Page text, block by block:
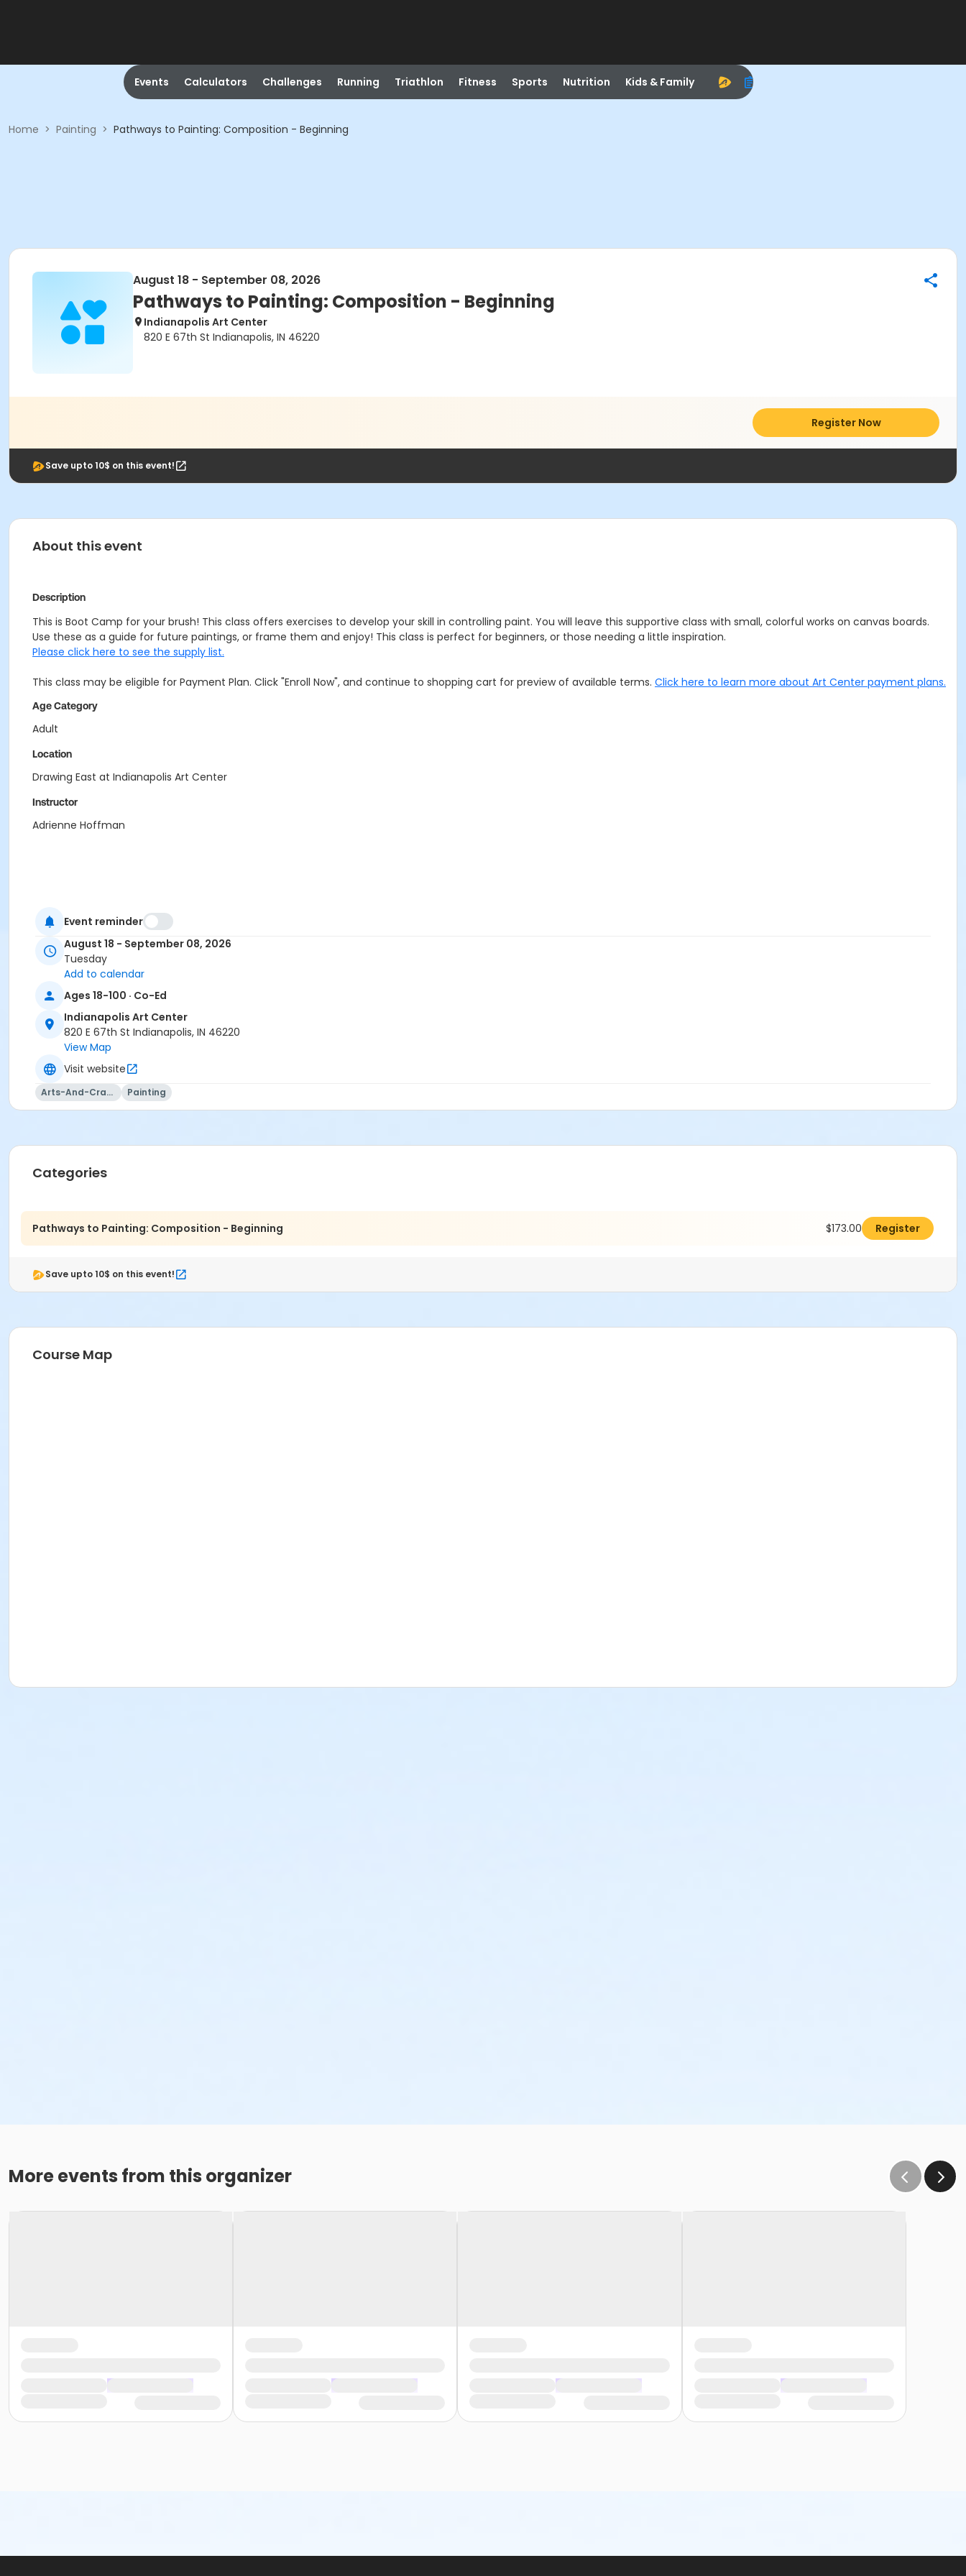
Events Calculators Challenges Running Triathlon Fitness Sports Nutrition Kids & Family
Home > Painting > Pathways to Painting: Composition - Beginning
August 18 - September 08, 2026
Pathways to Painting: Composition - Beginning
Indianapolis Art Center
820 E 67th St Indianapolis, IN 46220
Register Now
Save upto 10$ on this event!
About this event
Description
This is Boot Camp for your brush! This class offers exercises to develop your skill in controlling paint. You will leave this supportive class with small, colorful works on canvas boards.
Use these as a guide for future paintings, or frame them and enjoy! This class is perfect for beginners, or those needing a little inspiration.
Please click here to see the supply list.
This class may be eligible for Payment Plan. Click "Enroll Now", and continue to shopping cart for preview of available terms. Click here to learn more about Art Center payment plans.
Age Category
Adult
Location
Drawing East at Indianapolis Art Center
Instructor
Adrienne Hoffman
Event reminder
August 18 - September 08, 2026
Tuesday
Add to calendar
Ages 18-100 · Co-Ed
Indianapolis Art Center
820 E 67th St Indianapolis, IN 46220
View Map
Visit website
Arts-And-Crafts Painting
Categories
Pathways to Painting: Composition - Beginning $173.00 Register
Save upto 10$ on this event!
Course Map
More events from this organizer